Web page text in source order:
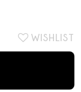
WISHLIST